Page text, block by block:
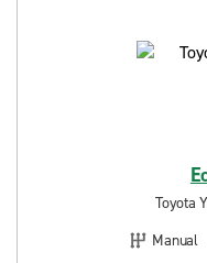
Toyota
Manual